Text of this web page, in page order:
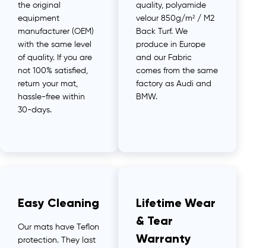
the original
equipment
manufacturer (OEM)
with the same level
of quality. If you are
not 100% satisfied,
return your mat,
hassle-free within
30-days.
quality, polyamide
velour 850g/m² / M2
Back Turf. We
produce in Europe
and our Fabric
comes from the same
factory as Audi and
BMW.
Easy Cleaning
Our mats have Teflon
protection. They last
Lifetime Wear
& Tear
Warranty